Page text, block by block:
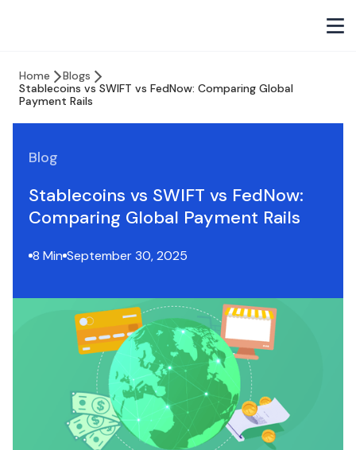
Home
Blogs
Stablecoins vs SWIFT vs FedNow: Comparing Global
Payment Rails
Blog
Stablecoins vs SWIFT vs FedNow:
Comparing Global Payment Rails
8 Min September 30, 2025